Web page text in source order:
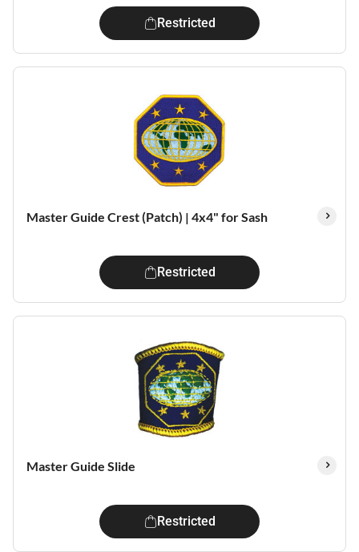
Restricted
Master Guide Crest (Patch) | 4x4" for Sash
Restricted
Master Guide Slide
Restricted